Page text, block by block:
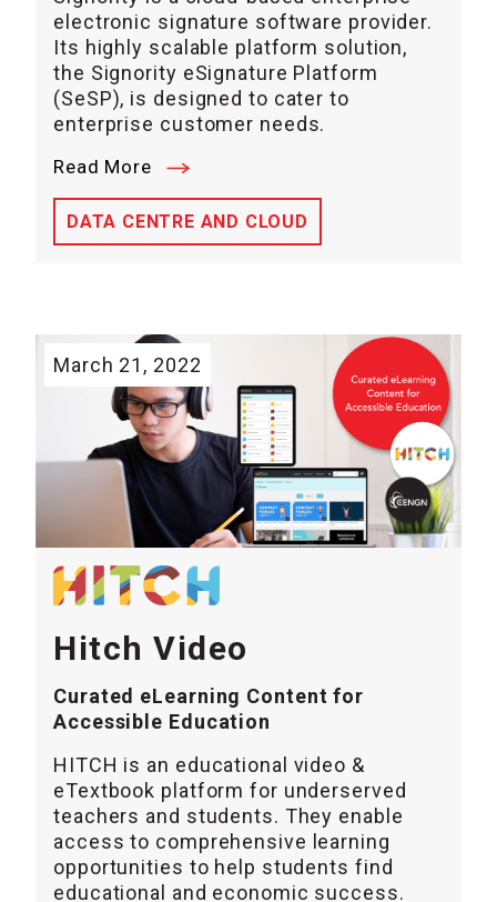
electronic signature software provider.
Its highly scalable platform solution,
the Signority eSignature Platform
(SeSP), is designed to cater to
enterprise customer needs.
Read More
DATA CENTRE AND CLOUD
March 21, 2022
Hitch Video
Curated eLearning Content for
Accessible Education
HITCH is an educational video &
eTextbook platform for underserved
teachers and students. They enable
access to comprehensive learning
opportunities to help students find
educational and economic success.